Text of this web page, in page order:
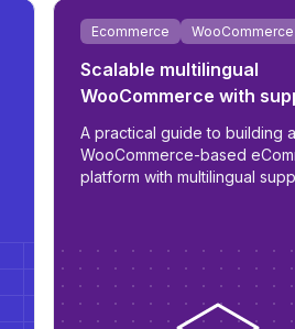
Ecommerce WooCommerce
Scalable multilingual
WooCommerce with
ERP integration
A practical guide to building a
WooCommerce-based
platform with multilingual